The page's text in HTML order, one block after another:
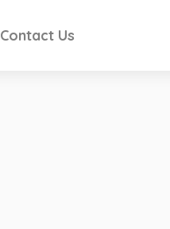
Contact Us